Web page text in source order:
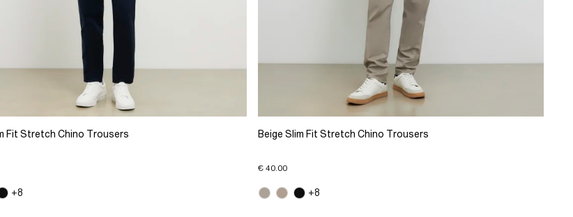
Fit Stretch Chino Trousers
+8
Beige Slim Fit Stretch Chino Trousers
€ 40.00
+8